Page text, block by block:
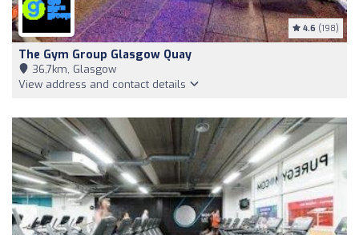
4.6 (198)
The Gym Group Glasgow Quay
36,7km, Glasgow
View address and contact details